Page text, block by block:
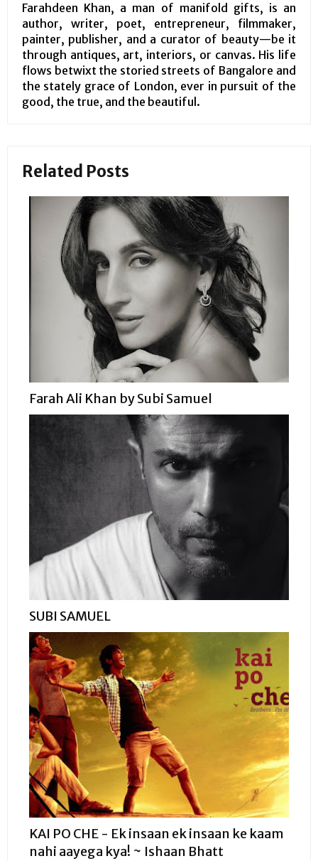
Farahdeen Khan, a man of manifold gifts, is an
author, writer, poet, entrepreneur, filmmaker,
painter, publisher, and a curator of beauty—be it
through antiques, art, interiors, or canvas. His life
flows betwixt the storied streets of Bangalore and
the stately grace of London, ever in pursuit of the
good, the true, and the beautiful.
Related Posts
Farah Ali Khan by Subi Samuel
SUBI SAMUEL
KAI PO CHE - Ek insaan ek insaan ke kaam
nahi aayega kya! ~ Ishaan Bhatt